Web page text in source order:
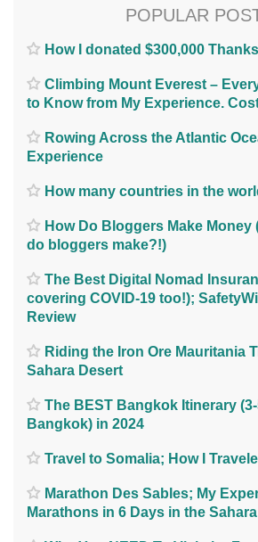
POPULAR
How I donated $300,000
Climbing Mount Everest –
to Know from My Experience.
Rowing Across the Atlantic
Experience
How many countries in the
How Do Bloggers Make Money
do bloggers make?!)
The Best Digital Nomad
covering COVID-19 too!);
Review
Riding the Iron Ore Mauritania
Sahara Desert
The BEST Bangkok Itinerary
Bangkok) in 2024
Travel to Somalia; How I
Marathon Des Sables; My
Marathons in 6 Days in the Sahara